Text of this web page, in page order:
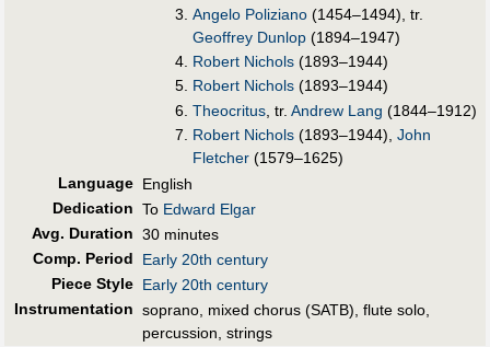
Angelo Poliziano (1454–1494), tr.
Geoffrey Dunlop (1894–1947)
Robert Nichols (1893–1944)
Robert Nichols (1893–1944)
Theocritus , tr.Andrew Lang (1844–1912)
Robert Nichols (1893–1944),John
Fletcher (1579–1625)
Language English
Dedication To Edward Elgar
Avg. Duration 30 minutes
Comp. Period
Early 20th century
Piece Style Early 20th century
Instrumentation soprano, mixed chorus (SATB), flute solo,
percussion, strings